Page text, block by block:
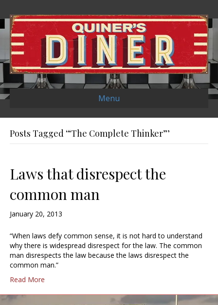
Menu
Posts Tagged ‘“The Complete Thinker”’
Laws that disrespect the
common man
January 20, 2013
“When laws defy common sense, it is not hard to understand
why there is widespread disrespect for the law. The common
man disrespects the law because the laws disrespect the
common man.”
Read More